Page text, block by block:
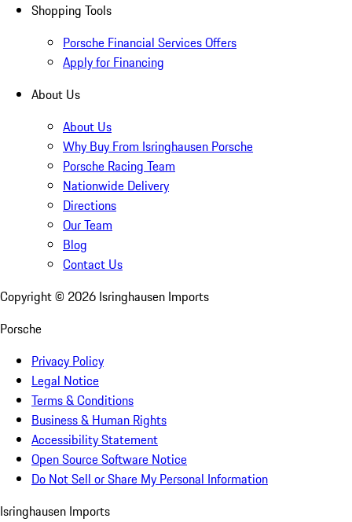
Shopping Tools
Porsche Financial Services Offers
Apply for Financing
About Us
About Us
Why Buy From Isringhausen Porsche
Porsche Racing Team
Nationwide Delivery
Directions
Our Team
Blog
Contact Us
Copyright © 2026 Isringhausen Imports
Porsche
Privacy Policy
Legal Notice
Terms & Conditions
Business & Human Rights
Accessibility Statement
Open Source Software Notice
Do Not Sell or Share My Personal Information
Isringhausen Imports